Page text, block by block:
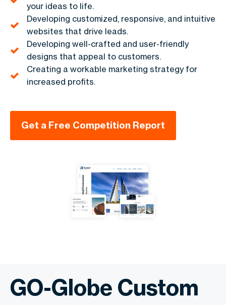
your ideas to life.
Developing customized, responsive, and intuitive
websites that drive leads.
Developing well-crafted and user-friendly
designs that appeal to customers.
Creating a workable marketing strategy for
increased profits.
Get a Free Competition Report
GO-Globe Custom